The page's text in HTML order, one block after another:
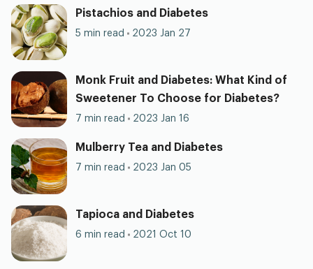
Pistachios and Diabetes
5 min read 2023 Jan 27
Monk Fruit and Diabetes: What Kind of
Sweetener To Choose for Diabetes?
7 min read 2023 Jan 16
Mulberry Tea and Diabetes
7 min read 2023 Jan 05
Tapioca and Diabetes
6 min read 2021 Oct 10